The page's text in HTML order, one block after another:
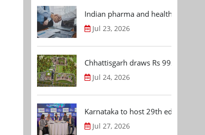
Indian pharma and healthcare
Jul 23, 2026
Chhattisgarh draws Rs 992.53 Cr
Jul 24, 2026
Karnataka to host 29th edition of
Jul 27, 2026